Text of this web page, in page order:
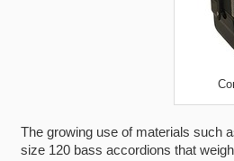
The growing use of materials such
size 120 bass accordions that